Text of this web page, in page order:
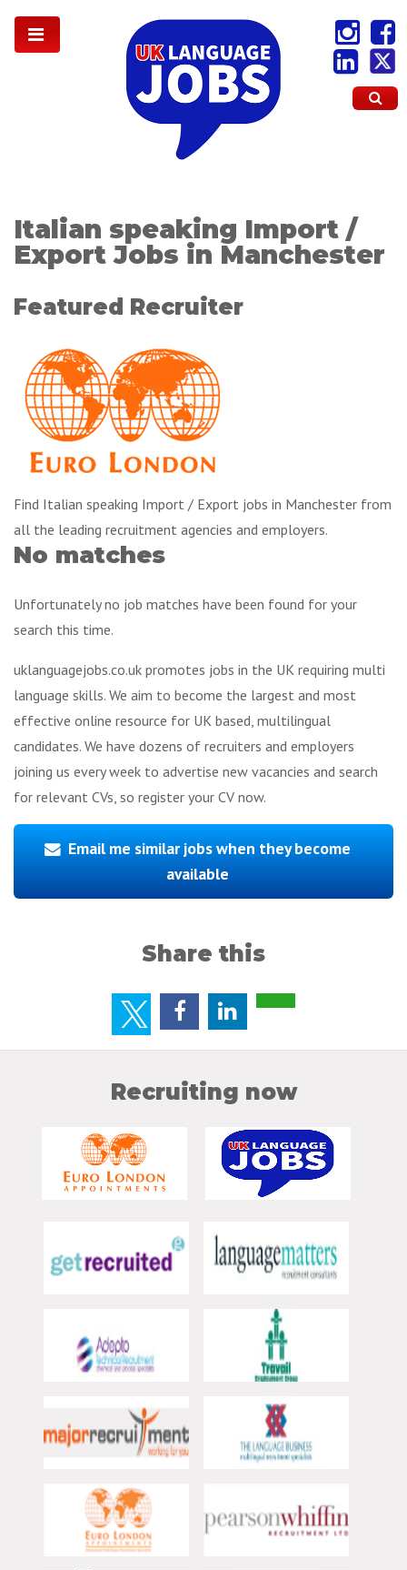
Italian speaking Import /
Export Jobs in Manchester
Featured Recruiter
Find Italian speaking Import / Export jobs in Manchester from
all the leading recruitment agencies and employers.
No matches
Unfortunately no job matches have been found for your
search this time.
uklanguagejobs.co.uk promotes jobs in the UK requiring multi
language skills. We aim to become the largest and most
effective online resource for UK based, multilingual
candidates. We have dozens of recruiters and employers
joining us every week to advertise new vacancies and search
for relevant CVs, so register your CV now.
Email me similar jobs when they become
available
Share this
Recruiting now